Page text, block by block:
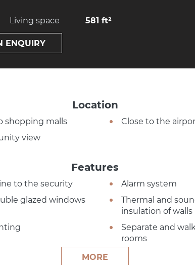
Living space 581 ft²
ENQUIRY
Location
shopping malls Close to the
view
Features
to the security Alarm system
glazed windows
Thermal and
insulation of walls
Separate and
rooms
MORE